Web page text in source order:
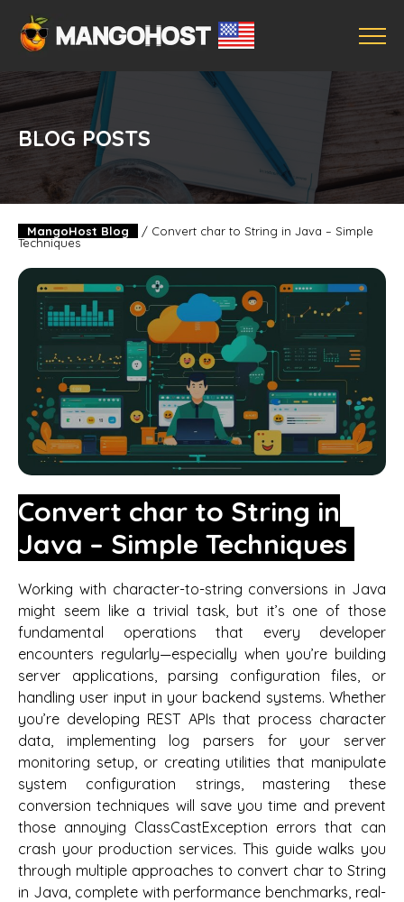
BLOG POSTS
MangoHost Blog / Convert char to String in Java – Simple
Techniques
Convert char to String in
Java – Simple Techniques
Working with character-to-string conversions in Java
might seem like a trivial task, but it’s one of those
fundamental operations that every developer
encounters regularly—especially when you’re building
server applications, parsing configuration files, or
handling user input in your backend systems. Whether
you’re developing REST APIs that process character
data, implementing log parsers for your server
monitoring setup, or creating utilities that manipulate
system configuration strings, mastering these
conversion techniques will save you time and prevent
those annoying ClassCastException errors that can
crash your production services. This guide walks you
through multiple approaches to convert char to String
in Java, complete with performance benchmarks, real-